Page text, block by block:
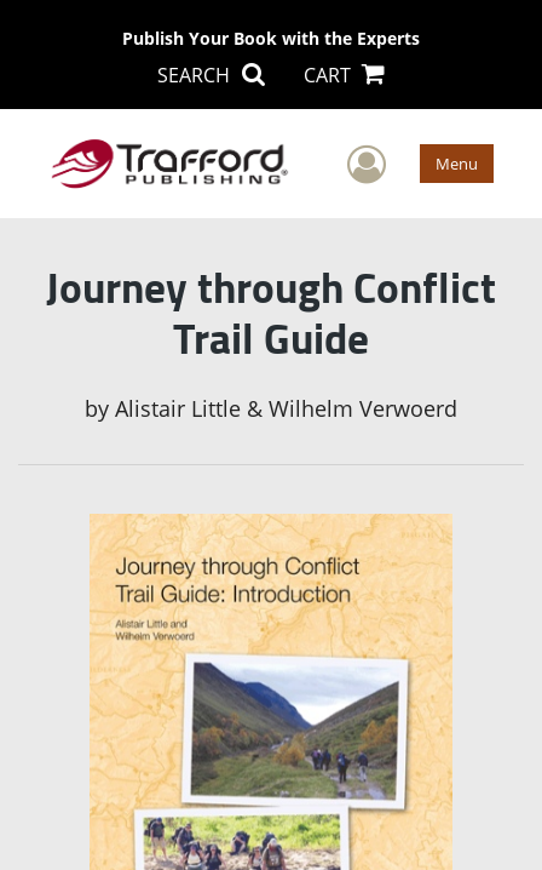
Publish Your Book with the Experts
SEARCH CART
User Menu
Journey through Conflict
Trail Guide
by Alistair Little & Wilhelm Verwoerd